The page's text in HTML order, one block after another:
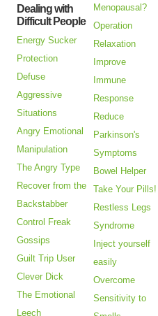
Dealing with
Difficult People
Energy Sucker
Protection
Defuse
Aggressive
Situations
Angry Emotional
Manipulation
The Angry Type
Recover from the
Backstabber
Control Freak
Gossips
Guilt Trip User
Clever Dick
The Emotional
Leech
Menopausal?
Operation
Relaxation
Improve
Immune
Response
Reduce
Parkinson's
Symptoms
Bowel Helper
Take Your Pills!
Restless Legs
Syndrome
Inject yourself
easily
Overcome
Sensitivity to